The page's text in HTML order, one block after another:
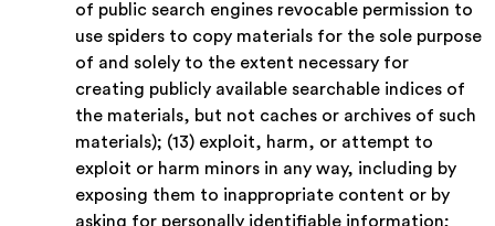
of public search engines revocable permission to
use spiders to copy materials for the sole purpose
of and solely to the extent necessary for
creating publicly available searchable indices of
the materials, but not caches or archives of such
materials); (13) exploit, harm, or attempt to
exploit or harm minors in any way, including by
exposing them to inappropriate content or by
asking for personally identifiable information;